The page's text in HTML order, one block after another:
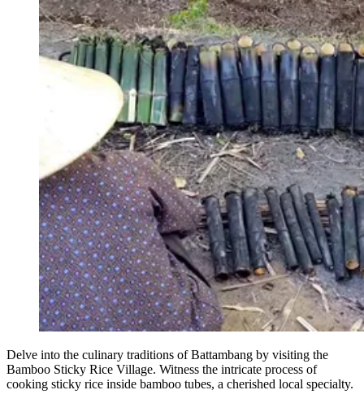
Delve into the culinary traditions of Battambang by visiting the
Bamboo Sticky Rice Village. Witness the intricate process of
cooking sticky rice inside bamboo tubes, a cherished local specialty.